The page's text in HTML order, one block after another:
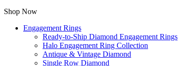
Shop Now
Engagement Rings
Ready-to-Ship Diamond Engagement Rings
Halo Engagement Ring Collection
Antique & Vintage Diamond
Single Row Diamond